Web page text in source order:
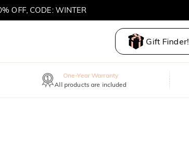
OFF, CODE: WINTER
Gift Finder!
One-Year Warranty
All products are included